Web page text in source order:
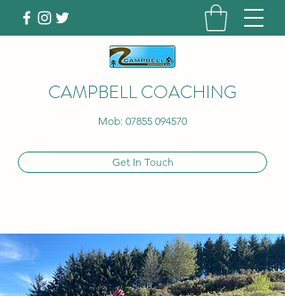
CAMPBELL COACHING
Mob: 07855 094570
Get In Touch